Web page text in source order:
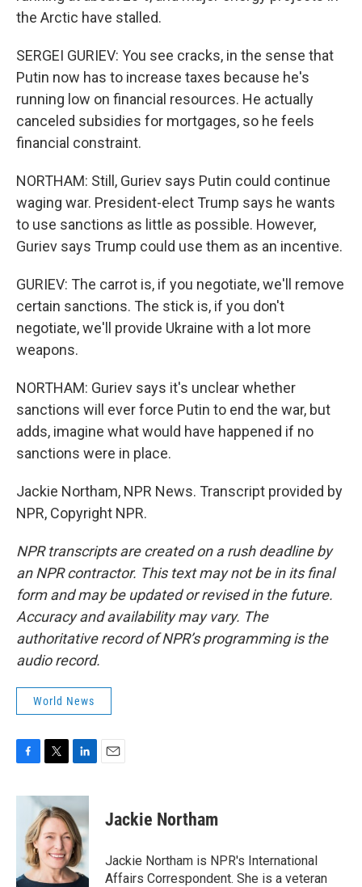
the Arctic have stalled.
SERGEI GURIEV: You see cracks, in the sense that
Putin now has to increase taxes because he's
running low on financial resources. He actually
canceled subsidies for mortgages, so he feels
financial constraint.
NORTHAM: Still, Guriev says Putin could continue
waging war. President-elect Trump says he wants
to use sanctions as little as possible. However,
Guriev says Trump could use them as an incentive.
GURIEV: The carrot is, if you negotiate, we'll remove
certain sanctions. The stick is, if you don't
negotiate, we'll provide Ukraine with a lot more
weapons.
NORTHAM: Guriev says it's unclear whether
sanctions will ever force Putin to end the war, but
adds, imagine what would have happened if no
sanctions were in place.
Jackie Northam, NPR News. Transcript provided by
NPR, Copyright NPR.
NPR transcripts are created on a rush deadline by
an NPR contractor. This text may not be in its final
form and may be updated or revised in the future.
Accuracy and availability may vary. The
authoritative record of NPR’s programming is the
audio record.
World News
c
o
k
i
t
t
e
r
n
k
e
d
I
n
Jackie Northam
Jackie Northam is NPR's International
Affairs Correspondent. She is a veteran